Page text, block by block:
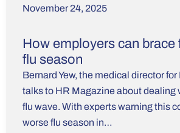
November 24, 2025
How employers can brace
flu season
Bernard Yew, the medical director for
talks to HR Magazine about dealing
flu wave. With experts warning this
worse flu season in…